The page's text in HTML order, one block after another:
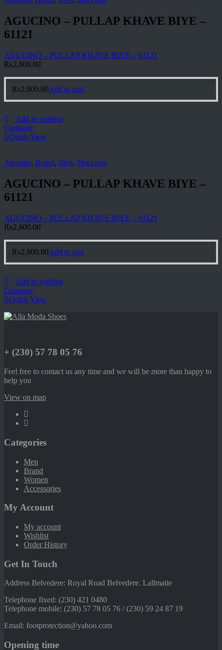
AGUCINO – PULLAP KHAVE BIYE –
61121
AGUCINO – PULLAP KHAVE BIYE – 61121
₨2,800.00
₨2,800.00Add to cart
Add to wishlist
Compare
Quick View
Agucino, Brand, Men, Moccasin
AGUCINO – PULLAP KHAVE BIYE –
61121
AGUCINO – PULLAP KHAVE BIYE – 61121
₨2,800.00
₨2,800.00Add to cart
Add to wishlist
Compare
Quick View
+ (230) 57 78 05 76
Feel free to contact us any time and we will be more than happy to
help you
View on map
Categories
Men
Brand
Women
Accessories
My Account
My account
Wishlist
Order History
Get In Touch
Address Belvedere: Royal Road Belvedere. Lallmatie
Telephone fixed: (230) 421 0480
Telephone mobile: (230) 57 78 05 76 / (230) 59 24 87 19
Email: footprotection@yahoo.com
Opening time